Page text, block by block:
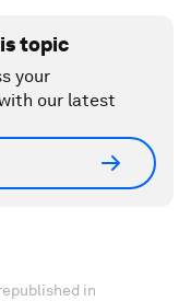
topic
your
our latest
in